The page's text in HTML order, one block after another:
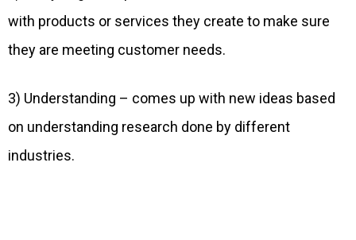
with products or services they create to make sure
they are meeting customer needs.
3) Understanding – comes up with new ideas based
on understanding research done by different
industries.